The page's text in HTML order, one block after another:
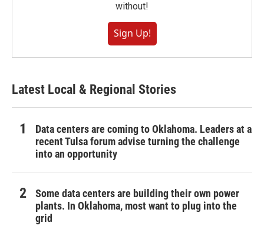
without!
Sign Up!
Latest Local & Regional Stories
Data centers are coming to Oklahoma. Leaders at a
recent Tulsa forum advise turning the challenge
into an opportunity
Some data centers are building their own power
plants. In Oklahoma, most want to plug into the
grid